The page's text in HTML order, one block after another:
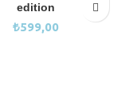
edition
₺599,00